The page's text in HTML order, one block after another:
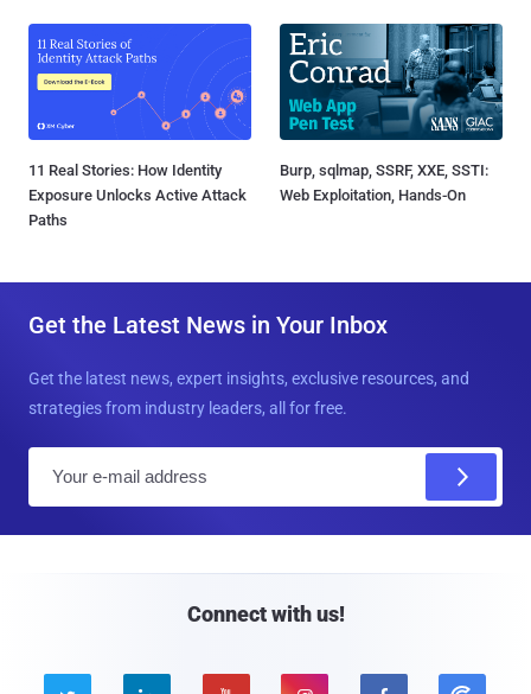
11 Real Stories: How Identity
Exposure Unlocks Active Attack
Paths
Burp, sqlmap, SSRF, XXE, SSTI:
Web Exploitation, Hands-On
Get the Latest News in Your Inbox
Get the latest news, expert insights, exclusive resources, and
strategies from industry leaders, all for free.
Connect with us!